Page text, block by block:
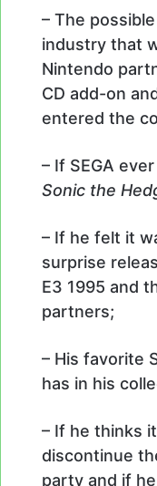
– The
industry that
Nintendo
CD add-on
entered the
– If SEGA
Sonic the
– If he felt it
surprise
E3 1995 and
partners;
– His favorite
has in his
– If he thinks
discontinue
party and if